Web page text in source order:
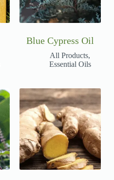
Blue Cypress Oil
All Products,
Essential Oils